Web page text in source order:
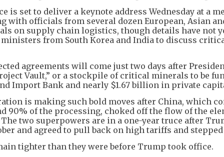
is set to deliver a keynote address Wednesday at a
with officials from several dozen European, Asian
on supply chain logistics, though details have not
from South Korea and India to discuss
agreements will come just two days after
Vault,” or a stockpile of critical minerals to be
Import Bank and nearly $1.67 billion in private
is making such bold moves after China, which
90% of the processing, choked off the flow of the
two superpowers are in a one-year truce after
and agreed to pull back on high tariffs and
tighter than they were before Trump took office.